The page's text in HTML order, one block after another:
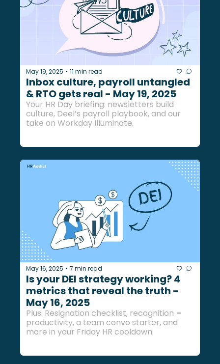
May 19, 2025 • 11 min read
Inbox culture, payroll untangled
& RTO gets real - May 19, 2025
Your HR Day briefing: newsletters build
culture, Deel’s payroll playbook, and our
take on Workday Illuminate.
May 16, 2025 • 7 min read
Is your DEI strategy working? 4
metrics that reveal the truth -
May 16, 2025
Plus: Resignation checklist, recognition =
productivity, a team convo starter, and
more in your Friday HR cooldown.